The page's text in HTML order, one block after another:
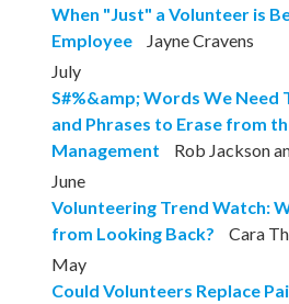
When "Just" a Volunteer is
Employee
Jayne Cravens
July
S#%&amp; Words We Need
and Phrases to Erase from
Management
Rob Jackson
June
Volunteering Trend Watch:
from Looking Back?
Cara
May
Could Volunteers Replace